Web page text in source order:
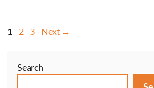
Page
1 Page
2 Page
3 Next →
Search